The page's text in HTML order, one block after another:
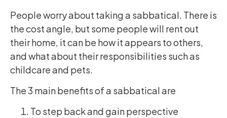
People worry about taking a sabbatical. There is
the cost angle, but some people will rent out
their home, it can be how it appears to others,
and what about their responsibilities such as
childcare and pets.
The 3 main benefits of a sabbatical are
To step back and gain perspective